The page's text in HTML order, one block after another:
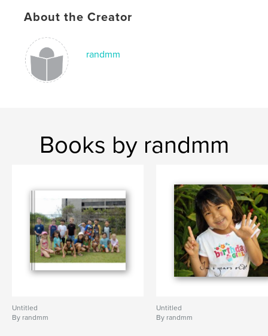
About the Creator
randmm
Books by randmm
Untitled
By randmm
Untitled
By randmm